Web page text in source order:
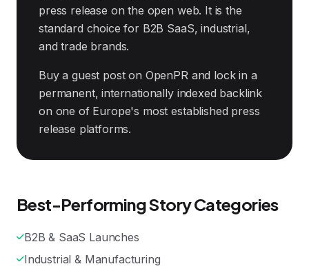
press release on the open web. It is the
standard choice for B2B SaaS, industrial,
and trade brands.
Buy a guest post on OpenPR and lock in a
permanent, internationally indexed backlink
on one of Europe's most established press
release platforms.
Best-Performing Story Categories
B2B & SaaS Launches
Industrial & Manufacturing